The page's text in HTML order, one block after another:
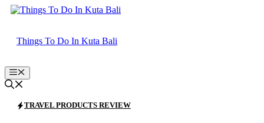
Skip
Things To Do In Kuta Bali
Menu
TRAVEL PRODUCTS REVIEW